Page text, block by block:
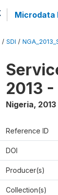
Microdata
/ SDI /
2013
Nigeria,
Reference ID
DOI
Producer(s)
Collection(s)